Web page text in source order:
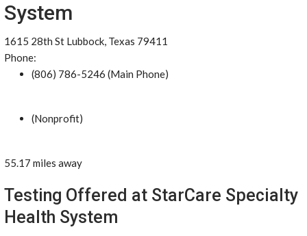
System
1615 28th St Lubbock, Texas 79411
Phone:
(806) 786-5246 (Main Phone)
(Nonprofit)
55.17 miles away
Testing Offered at StarCare Specialty
Health System